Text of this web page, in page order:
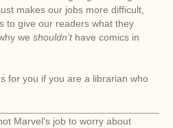
makes our jobs more difficult,
to give our readers what they
we shouldn’t have comics in
for you if you are a librarian who
Marvel’s job to worry about